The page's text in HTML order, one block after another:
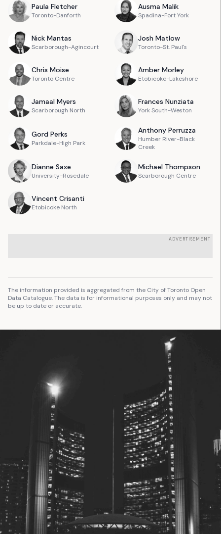
Paula Fletcher
Toronto-Danforth
Ausma Malik
Spadina-Fort York
Nick Mantas
Scarborough-Agincourt
Josh Matlow
Toronto-St. Paul's
Chris Moise
Toronto Centre
Amber Morley
Etobicoke-Lakeshore
Jamaal Myers
Scarborough North
Frances Nunziata
York South-Weston
Gord Perks
Parkdale-High Park
Anthony Perruzza
Humber River-Black
Creek
Dianne Saxe
University-Rosedale
Michael Thompson
Scarborough Centre
Vincent Crisanti
Etobicoke North
ADVERTISEMENT
The information provided is aggregated from the City of Toronto Open
Data Catalogue. The data is for informational purposes only and may not
be up to date or accurate.